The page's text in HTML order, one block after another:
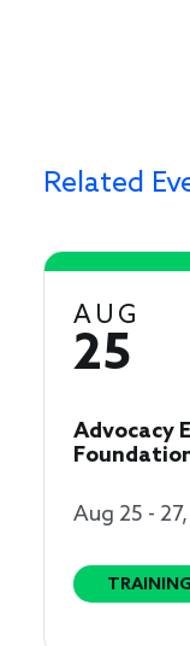
Related
AUG
25
Advocacy
Aug 25 -
TRAINING